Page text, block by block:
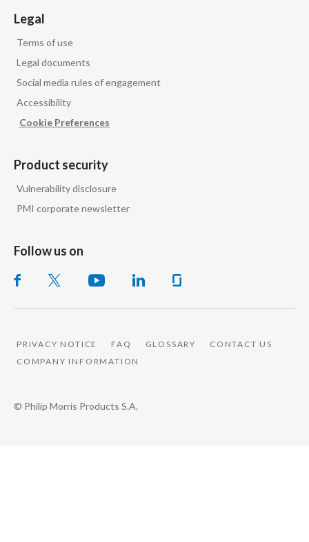
Legal
Terms of use
Legal documents
Social media rules of engagement
Accessibility
Cookie Preferences
Product security
Vulnerability disclosure
PMI corporate newsletter
Follow us on
PRIVACY NOTICE FAQ GLOSSARY
CONTACT US
COMPANY INFORMATION
© Philip Morris Products S.A.